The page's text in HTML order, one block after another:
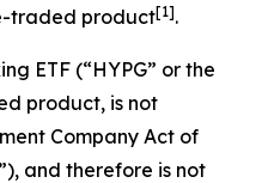
traded product[1].
ETF (“HYPG” or the
product, is not
Company Act of
and therefore is not